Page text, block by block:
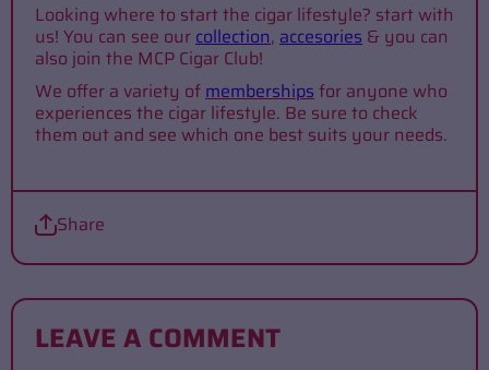
Looking where to start the cigar lifestyle? start with
us! You can see ourcollection, accesories & you can
also join the MCP Cigar Club!
We offer a variety ofmembershipsfor anyone who
experiences the cigar lifestyle. Be sure to check
them out and see which one best suits your needs.
Share
LEAVE A COMMENT